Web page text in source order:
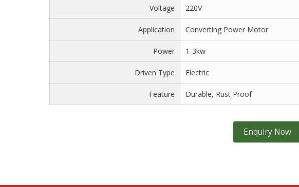
Voltage 220V
Application Converting Power Motor
Power 1-3kw
Driven Type Electric
Feature Durable, Rust Proof
Enquiry Now